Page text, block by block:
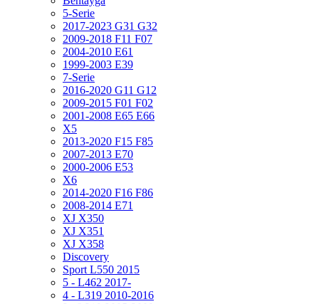
5-Serie
2017-2023 G31 G32
2009-2018 F11 F07
2004-2010 E61
1999-2003 E39
7-Serie
2016-2020 G11 G12
2009-2015 F01 F02
2001-2008 E65 E66
X5
2013-2020 F15 F85
2007-2013 E70
2000-2006 E53
X6
2014-2020 F16 F86
2008-2014 E71
XJ X350
XJ X351
XJ X358
Discovery
Sport L550 2015
5 - L462 2017-
4 - L319 2010-2016